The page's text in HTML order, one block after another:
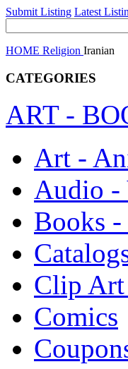
Submit Listing Latest
HOME Religion Iranian
CATEGORIES
ART -
Art -
Audio -
Books -
Clip
Comics